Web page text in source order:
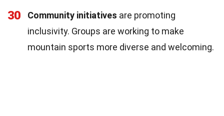
30 Community initiatives are promoting
inclusivity. Groups are working to make
mountain sports more diverse and welcoming.